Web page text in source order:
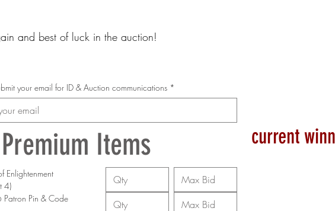
and best of luck in the auction!
your email for ID & Auction communications *
Items
Enlightenment
4)
Pin & Code
current